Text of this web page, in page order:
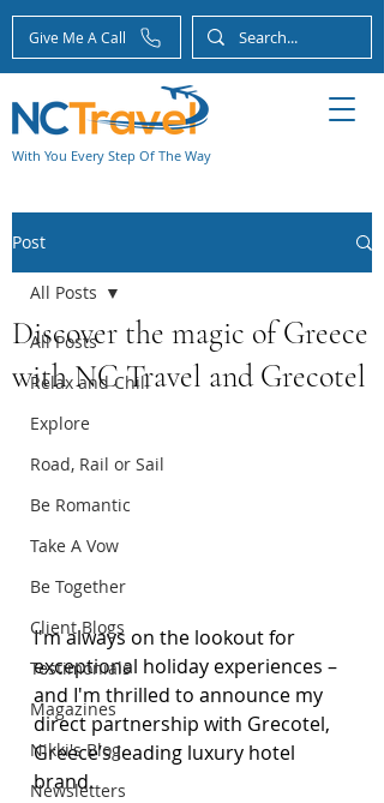
Give Me A Call
With You Every Step Of The Way
Post
All Posts
Relax and Chill
Explore
Road, Rail or Sail
Be Romantic
Take A Vow
Be Together
Client Blogs
Testimonials
Magazines
Nikki's Blog
Newsletters
All Posts
Discover the magic of Greece
with NC Travel and Grecotel
I'm always on the lookout for
exceptional holiday experiences –
and I'm thrilled to announce my
direct partnership with Grecotel,
Greece’s leading luxury hotel
brand.